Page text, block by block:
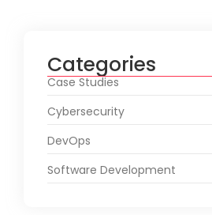
Categories
Case Studies
Cybersecurity
DevOps
Software Development